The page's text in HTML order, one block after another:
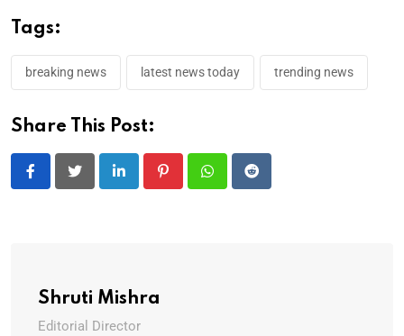
Tags:
breaking news latest news today trending news
Share This Post:
LinkedIn PinterestWhatsappReddit
Shruti Mishra
Editorial Director